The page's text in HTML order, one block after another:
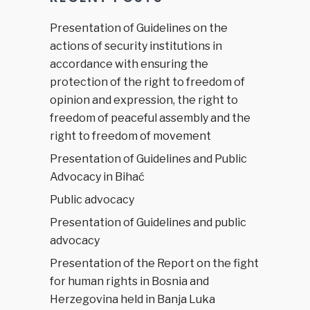
Presentation of Guidelines on the
actions of security institutions in
accordance with ensuring the
protection of the right to freedom of
opinion and expression, the right to
freedom of peaceful assembly and the
right to freedom of movement
Presentation of Guidelines and Public
Advocacy in Bihać
Public advocacy
Presentation of Guidelines and public
advocacy
Presentation of the Report on the fight
for human rights in Bosnia and
Herzegovina held in Banja Luka